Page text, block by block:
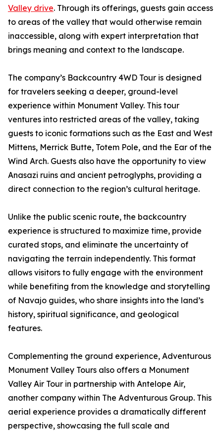
Valley drive. Through its offerings, guests gain access
to areas of the valley that would otherwise remain
inaccessible, along with expert interpretation that
brings meaning and context to the landscape.
The company’s Backcountry 4WD Tour is designed
for travelers seeking a deeper, ground-level
experience within Monument Valley. This tour
ventures into restricted areas of the valley, taking
guests to iconic formations such as the East and West
Mittens, Merrick Butte, Totem Pole, and the Ear of the
Wind Arch. Guests also have the opportunity to view
Anasazi ruins and ancient petroglyphs, providing a
direct connection to the region’s cultural heritage.
Unlike the public scenic route, the backcountry
experience is structured to maximize time, provide
curated stops, and eliminate the uncertainty of
navigating the terrain independently. This format
allows visitors to fully engage with the environment
while benefiting from the knowledge and storytelling
of Navajo guides, who share insights into the land’s
history, spiritual significance, and geological
features.
Complementing the ground experience, Adventurous
Monument Valley Tours also offers a Monument
Valley Air Tour in partnership with Antelope Air,
another company within The Adventurous Group. This
aerial experience provides a dramatically different
perspective, showcasing the full scale and